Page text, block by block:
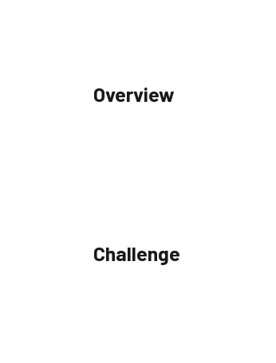
Overview
Challenge